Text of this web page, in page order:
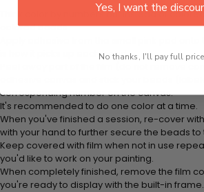
Think color by numbers but instead of
colored beads.
is how it picks up each bead.
corresponding number on the canvas.
It's recommended to do one color at a time.
When you've finished a session, re-cover
with your hand to further secure the beads to
Keep covered with film when not in use
you'd like to work on your painting.
When completely finished, remove the film
you're ready to display with the built-in frame.
Yes, I want the
No thanks, I'll pay full